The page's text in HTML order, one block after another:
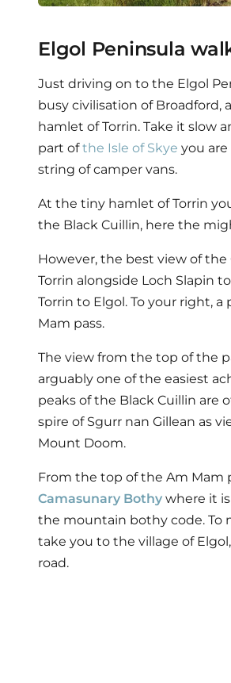
Elgol Peninsula
Just driving on to the Elgol
busy civilisation of
hamlet of Torrin. Take it slow
part ofthe Isle of Skye you
string of camper vans.
At the tiny hamlet of Torrin
the Black Cuillin, here the
However, the best view of
Torrin alongside Loch Slapin
Torrin to Elgol. To your right,
Mam pass.
The view from the top of the
arguably one of the easiest
peaks of the Black Cuillin are
spire of Sgurr nan Gillean as
Mount Doom.
From the top of the Am Mam
Camasunary Bothy where it
the mountain bothy code. To
take you to the village of
road.